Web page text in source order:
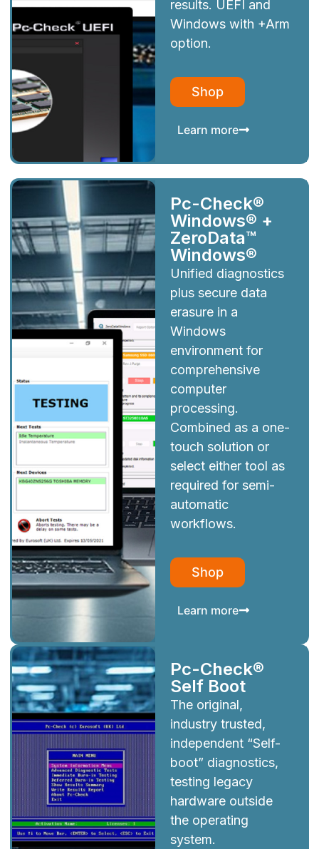
results. UEFI and
Windows with +Arm
option.
Shop
Learn more
Pc-Check®
Windows® +
ZeroData™
Windows®
Unified diagnostics
plus secure data
erasure in a
Windows
environment for
comprehensive
computer
processing.
Combined as a one-
touch solution or
select either tool as
required for semi-
automatic
workflows.
Shop
Learn more
Pc-Check®
Self Boot
The original,
industry trusted,
independent “Self-
boot” diagnostics,
testing legacy
hardware outside
the operating
system.